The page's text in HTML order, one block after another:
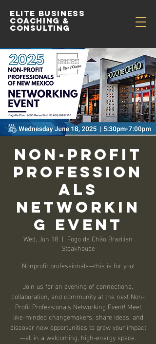
Elite Business
Coaching &
Consulting
Non-Profit
Profession
als
Networkin
g Event
Wed, Jun 18
  |
Fogo de Chão Brazilian
Steakhouse
Nonprofit professionals—this is for you!
Join us for an evening of connections,
collaboration, and community at the next Non-
Profit Professionals Networking Event! Meet
like-minded changemakers, share ideas, and
discover new opportunities to grow your impact
—all in a welcoming, high-energy space.